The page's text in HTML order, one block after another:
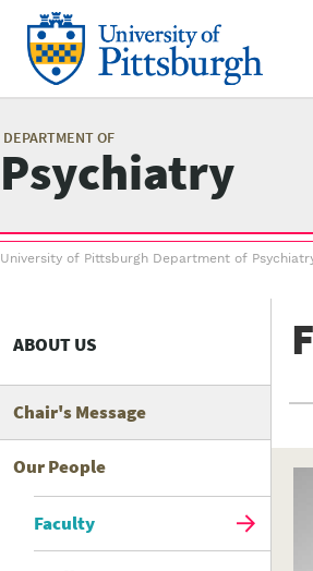
DEPARTMENT OF
Psychiatry
Breadcrumb
University of Pittsburgh Department of
ABOUT US
Chair's Message
Our People
Faculty